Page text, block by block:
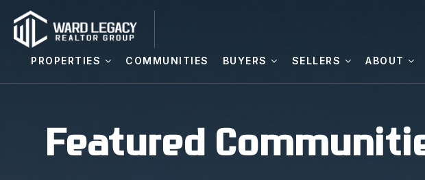
PROPERTIES COMMUNITIES BUYERS SELLERS ABOUT
Featured